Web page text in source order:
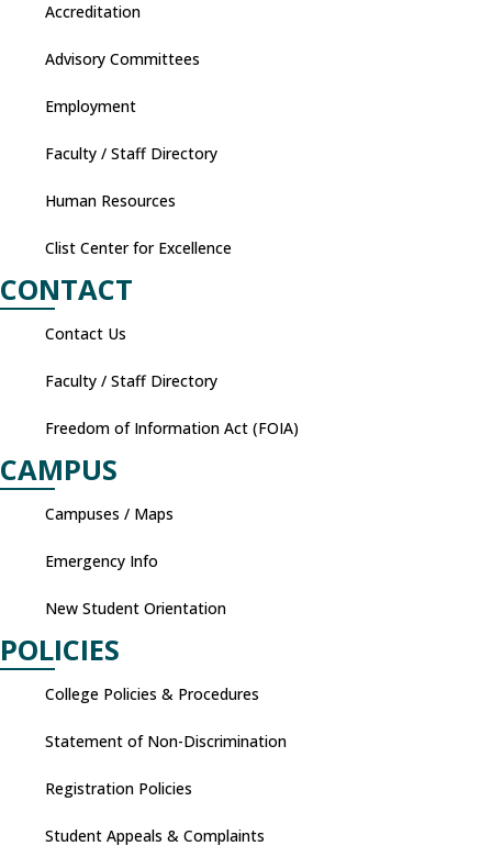
Accreditation
Advisory Committees
Employment
Faculty / Staff Directory
Human Resources
Clist Center for Excellence
CONTACT
Contact Us
Faculty / Staff Directory
Freedom of Information Act (FOIA)
CAMPUS
Campuses / Maps
Emergency Info
New Student Orientation
POLICIES
College Policies & Procedures
Statement of Non-Discrimination
Registration Policies
Student Appeals & Complaints